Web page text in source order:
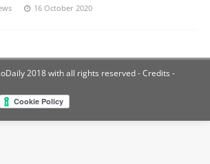
16 October 2020
2018 with all rights reserved- Credits -